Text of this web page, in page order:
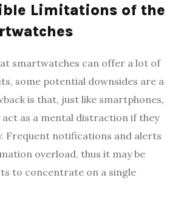
Limitations of the
smartwatches can offer a lot of
some potential downsides are a
is that, just like smartphones,
as a mental distraction if they
Frequent notifications and alerts
overload, thus it may be
to concentrate on a single